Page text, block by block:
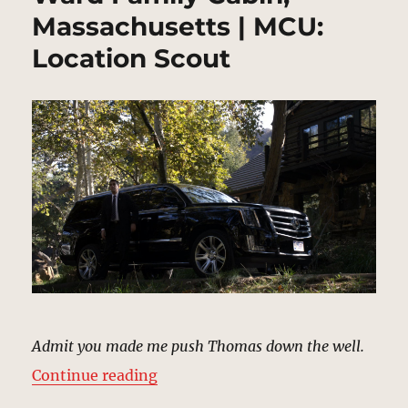
Massachusetts | MCU:
Location Scout
Admit you made me push Thomas down the well.
Continue reading“Ward Family Cabin,